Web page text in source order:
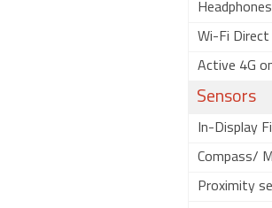
Headphones
Wi-Fi Direct
Active 4G
Sensors
In-Display
Compass/
Proximity